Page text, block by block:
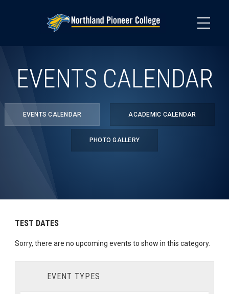
EVENTS CALENDAR
EVENTS CALENDAR ACADEMIC CALENDAR
PHOTO GALLERY
TEST DATES
Sorry, there are no upcoming events to show in this category.
EVENT TYPES